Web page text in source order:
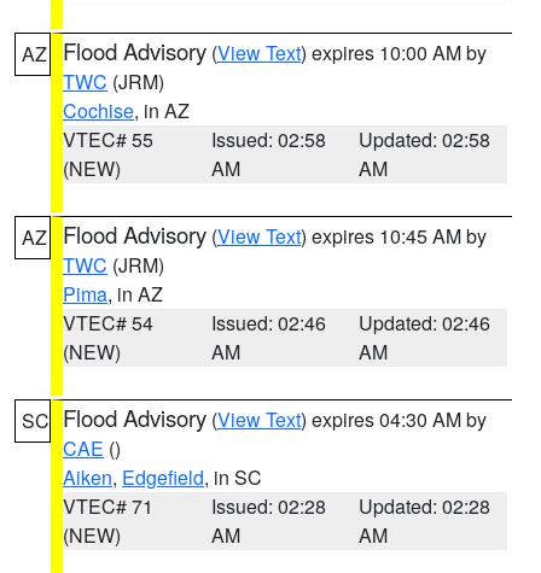
AZ Flood Advisory (View Text) expires 10:00 AM by
TWC (JRM)
Cochise, in AZ
VTEC# 55
(NEW)
Issued: 02:58
AM
Updated: 02:58
AM
AZ Flood Advisory (View Text) expires 10:45 AM by
TWC (JRM)
Pima, in AZ
VTEC# 54
(NEW)
Issued: 02:46
AM
Updated: 02:46
AM
SC Flood Advisory (View Text) expires 04:30 AM by
CAE ()
Aiken, Edgefield, in SC
VTEC# 71
(NEW)
Issued: 02:28
AM
Updated: 02:28
AM